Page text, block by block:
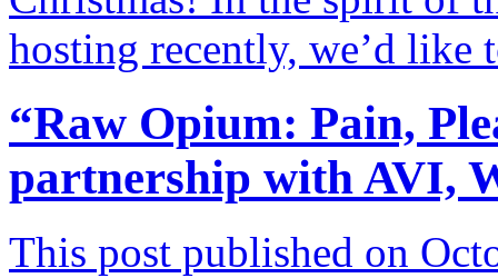
hosting recently, we’d
“Raw Opium: Pain,
partnership with AVI,
This post published on